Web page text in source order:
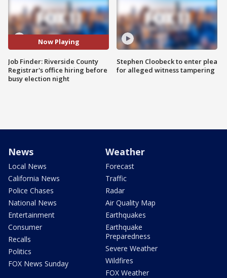
Now Playing
Job Finder: Riverside County
Registrar's office hiring before
busy election night
Stephen Cloobeck to enter plea
for alleged witness tampering
News
Local News
California News
Police Chases
National News
Entertainment
Consumer
Recalls
Politics
FOX News Sunday
Weather
Forecast
Traffic
Radar
Air Quality Map
Earthquakes
Earthquake
Preparedness
Severe Weather
Wildfires
FOX Weather